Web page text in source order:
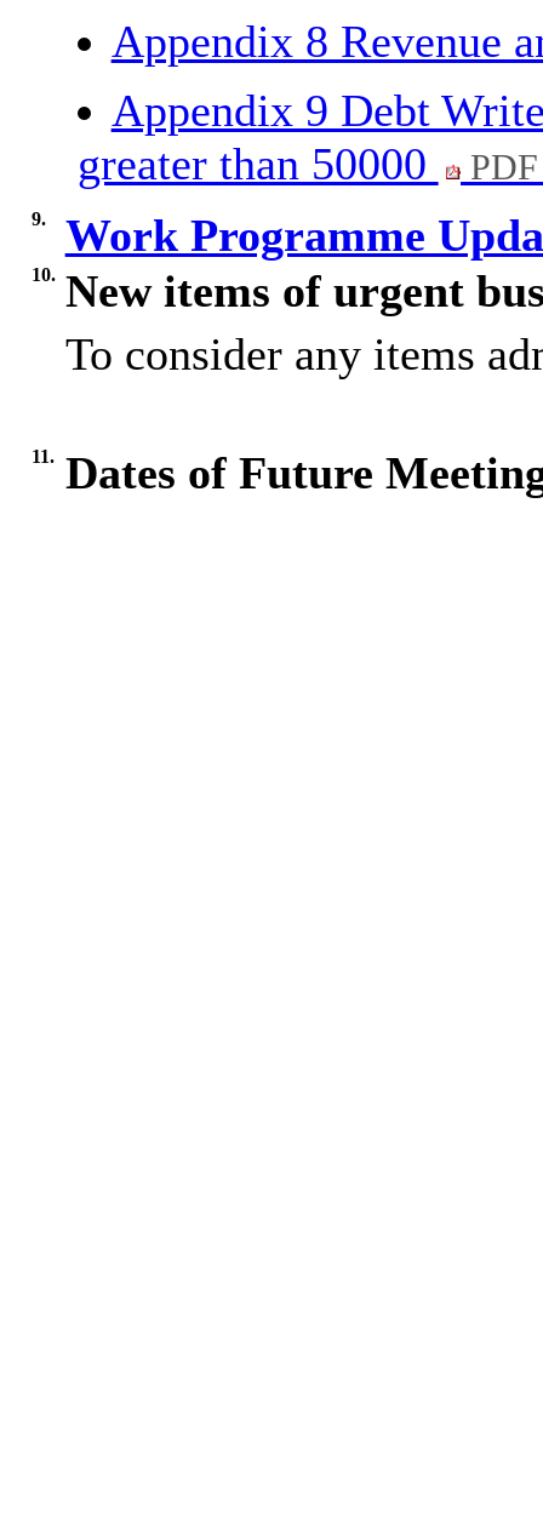
Appendix 8 Revenue
Appendix 9 Debt
greater than 50000
9. Work Programme
10. New items of urgent
To consider any items
11. Dates of Future